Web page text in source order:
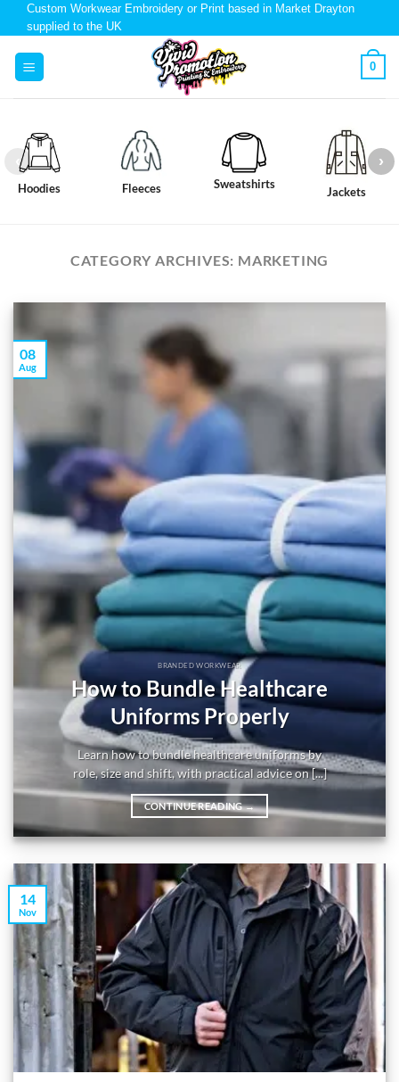
Custom Workwear Embroidery or Print based in Market Drayton
supplied to the UK
0
Hoodies Fleeces Sweatshirts
Jackets
CATEGORY ARCHIVES: MARKETING
BRANDED WORKWEAR
How to Bundle Healthcare
Uniforms Properly
Learn how to bundle healthcare uniforms by
role, size and shift, with practical advice on [...]
CONTINUE READING→
08
Aug
14
Nov